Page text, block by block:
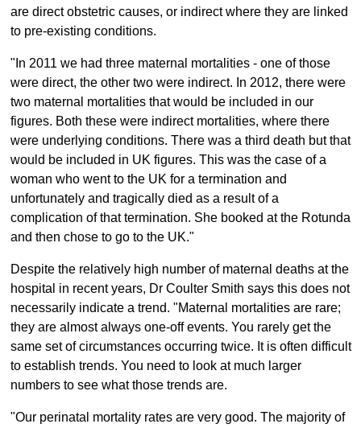
are direct obstetric causes, or indirect where they are linked
to pre-existing conditions.
"In 2011 we had three maternal mortalities - one of those
were direct, the other two were indirect. In 2012, there were
two maternal mortalities that would be included in our
figures. Both these were indirect mortalities, where there
were underlying conditions. There was a third death but that
would be included in UK figures. This was the case of a
woman who went to the UK for a termination and
unfortunately and tragically died as a result of a
complication of that termination. She booked at the Rotunda
and then chose to go to the UK."
Despite the relatively high number of maternal deaths at the
hospital in recent years, Dr Coulter Smith says this does not
necessarily indicate a trend. "Maternal mortalities are rare;
they are almost always one-off events. You rarely get the
same set of circumstances occurring twice. It is often difficult
to establish trends. You need to look at much larger
numbers to see what those trends are.
"Our perinatal mortality rates are very good. The majority of